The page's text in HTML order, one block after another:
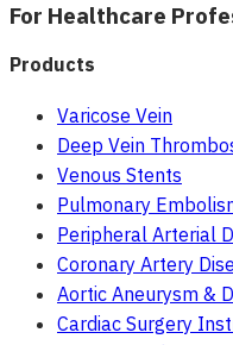
For Healthcare
Products
Varicose Vein
Deep Vein
Venous Stents
Pulmonary
Peripheral Arterial
Coronary Artery
Aortic Aneurysm &
Cardiac Surgery